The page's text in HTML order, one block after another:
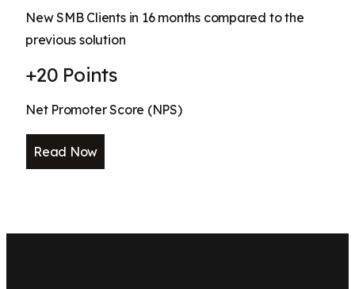
New SMB Clients in 16 months compared to the
previous solution
+20 Points
Net Promoter Score (NPS)
Read Now